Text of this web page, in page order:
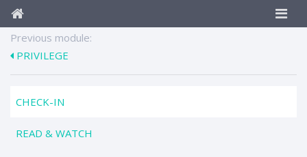
Previous module:
PRIVILEGE
CHECK-IN
READ & WATCH